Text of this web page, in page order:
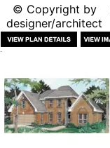
© Copyright by
designer/architect